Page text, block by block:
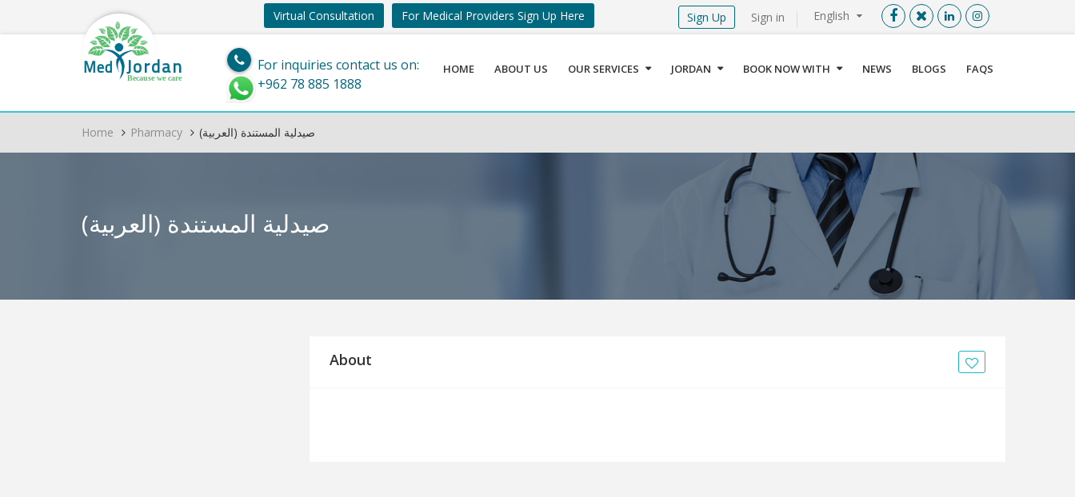
Menu X
Sign In
Register
Find a Medical Provider
Home
About us
Our Services
English
Sign in
Virtual Consultation For Medical Providers Sign Up Here Sign Up
Med Jordan
Because we care
For inquiries contact us on:
+962 78 885 1888
HOME ABOUT US OUR SERVICES JORDAN BOOK NOW WITH NEWS BLOGS FAQS
Home Pharmacy (العربية) صيدلية المستندة
(العربية) صيدلية المستندة
About